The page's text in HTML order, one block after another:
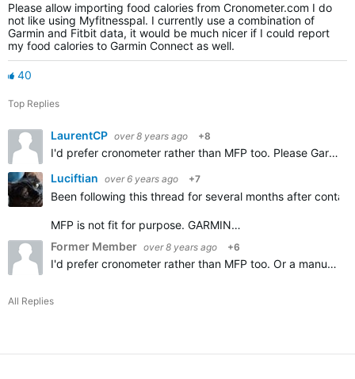
Please allow importing food calories from Cronometer.com I do
not like using Myfitnesspal. I currently use a combination of
Garmin and Fitbit data, it would be much nicer if I could report
my food calories to Garmin Connect as well.
40
Top Replies
LaurentCP over 8 years ago +8
I'd prefer cronometer rather than MFP too. Please Garmin add importing Cronometer diary, thanks.
Luciftian over 6 years ago +7
Been following this thread for several months after
MFP is not fit for purpose. GARMIN…
Former Member over 8 years ago +6
I'd prefer cronometer rather than MFP too. Or a manual option.
All Replies